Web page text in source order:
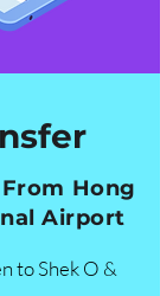
Hong
Airport
to Shek O &